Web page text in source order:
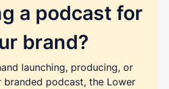
a podcast for
brand?
launching, producing, or
branded podcast, the Lower